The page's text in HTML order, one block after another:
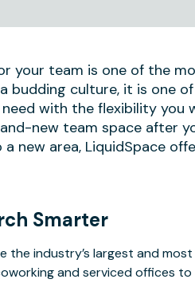
your team is one of the
budding culture, it is one
with the flexibility you
new team space after
new area, LiquidSpace
Smarter
the industry’s largest and
and serviced offices